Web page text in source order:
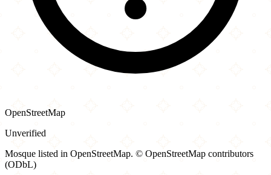
OpenStreetMap
Unverified
Mosque listed in OpenStreetMap. © OpenStreetMap contributors
(ODbL)